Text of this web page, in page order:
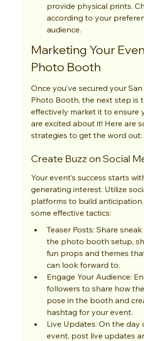
provide physical prints.
according to your
audience.
Marketing Your
Photo Booth
Once you’ve secured your
Photo Booth, the next step is
effectively market it to ensure
are excited about it! Here are
strategies to get the word out:
Create Buzz on Social
Your event’s success starts
generating interest. Utilize
platforms to build
some effective tactics:
Teaser Posts: Share
the photo booth setup,
fun props and themes
can look forward to.
Engage Your Audience:
followers to share how
pose in the booth and
hashtag for your event.
Live Updates: On the day
event, post live updates